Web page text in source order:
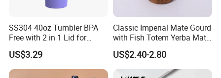
SS304 40oz Tumbler BPA
Free with 2 in 1 Lid for
Outdoor
US$3.29
Classic Imperial Mate Gourd
with Fish Totem Yerba Mate
Cup with Straw Metal Tea
Gourd Mug with Bombilla
for Coffee Gifts
US$2.40-2.80